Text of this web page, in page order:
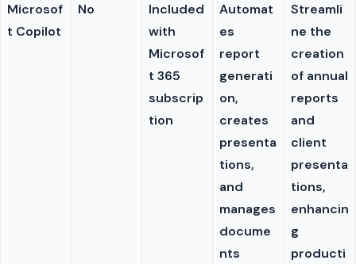
Microsof
t Copilot
No
Included
with
Microsof
t 365
subscrip
tion
Automat
es
report
generati
on,
creates
presenta
tions,
and
manages
docume
nts
Streamli
ne the
creation
of annual
reports
and
client
presenta
tions,
enhancin
g
producti